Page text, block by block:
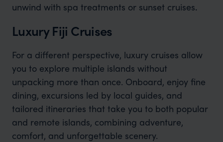
unwind with spa treatments or sunset cruises.
Luxury Fiji Cruises
For a different perspective, luxury cruises allow
you to explore multiple islands without
unpacking more than once. Onboard, enjoy fine
dining, excursions led by local guides, and
tailored itineraries that take you to both popular
and remote islands, combining adventure,
comfort, and unforgettable scenery.